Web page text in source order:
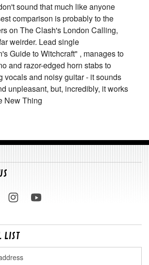
sound that much like anyone
comparison is probably to the
on The Clash's London Calling,
weirder. Lead single
Guide to Witchcraft" , manages to
and razor-edged horn stabs to
vocals and noisy guitar - it sounds
unpleasant, but, incredibly, it works
New Thing
LIST